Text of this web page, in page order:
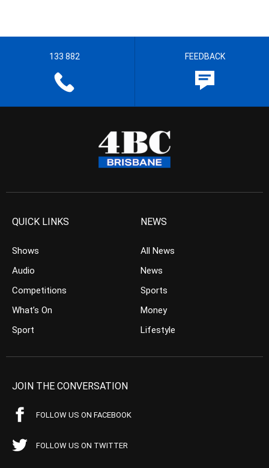
133 882 FEEDBACK
QUICK LINKS
Shows
Audio
Competitions
What’s On
Sport
NEWS
All News
News
Sports
Money
Lifestyle
JOIN THE CONVERSATION
FOLLOW US ON FACEBOOK
FOLLOW US ON TWITTER